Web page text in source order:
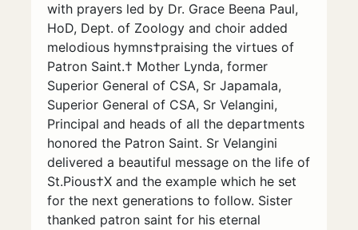
with prayers led by Dr. Grace Beena Paul,
HoD, Dept. of Zoology and choir added
melodious hymns†praising the virtues of
Patron Saint.† Mother Lynda, former
Superior General of CSA, Sr Japamala,
Superior General of CSA, Sr Velangini,
Principal and heads of all the departments
honored the Patron Saint. Sr Velangini
delivered a beautiful message on the life of
St.Pious†X and the example which he set
for the next generations to follow. Sister
thanked patron saint for his eternal